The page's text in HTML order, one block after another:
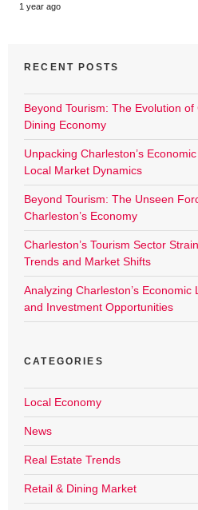
1 year ago
RECENT POSTS
Beyond Tourism: The Evolution of
Dining Economy
Unpacking Charleston’s
Local Market Dynamics
Beyond Tourism: The Unseen
Charleston’s Economy
Charleston’s Tourism Sector
Trends and Market Shifts
Analyzing Charleston’s
and Investment Opportunities
CATEGORIES
Local Economy
News
Real Estate Trends
Retail & Dining Market